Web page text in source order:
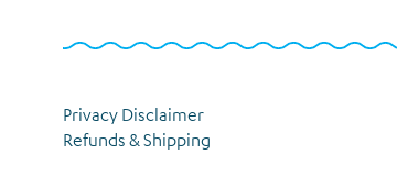
Privacy Disclaimer
Refunds & Shipping